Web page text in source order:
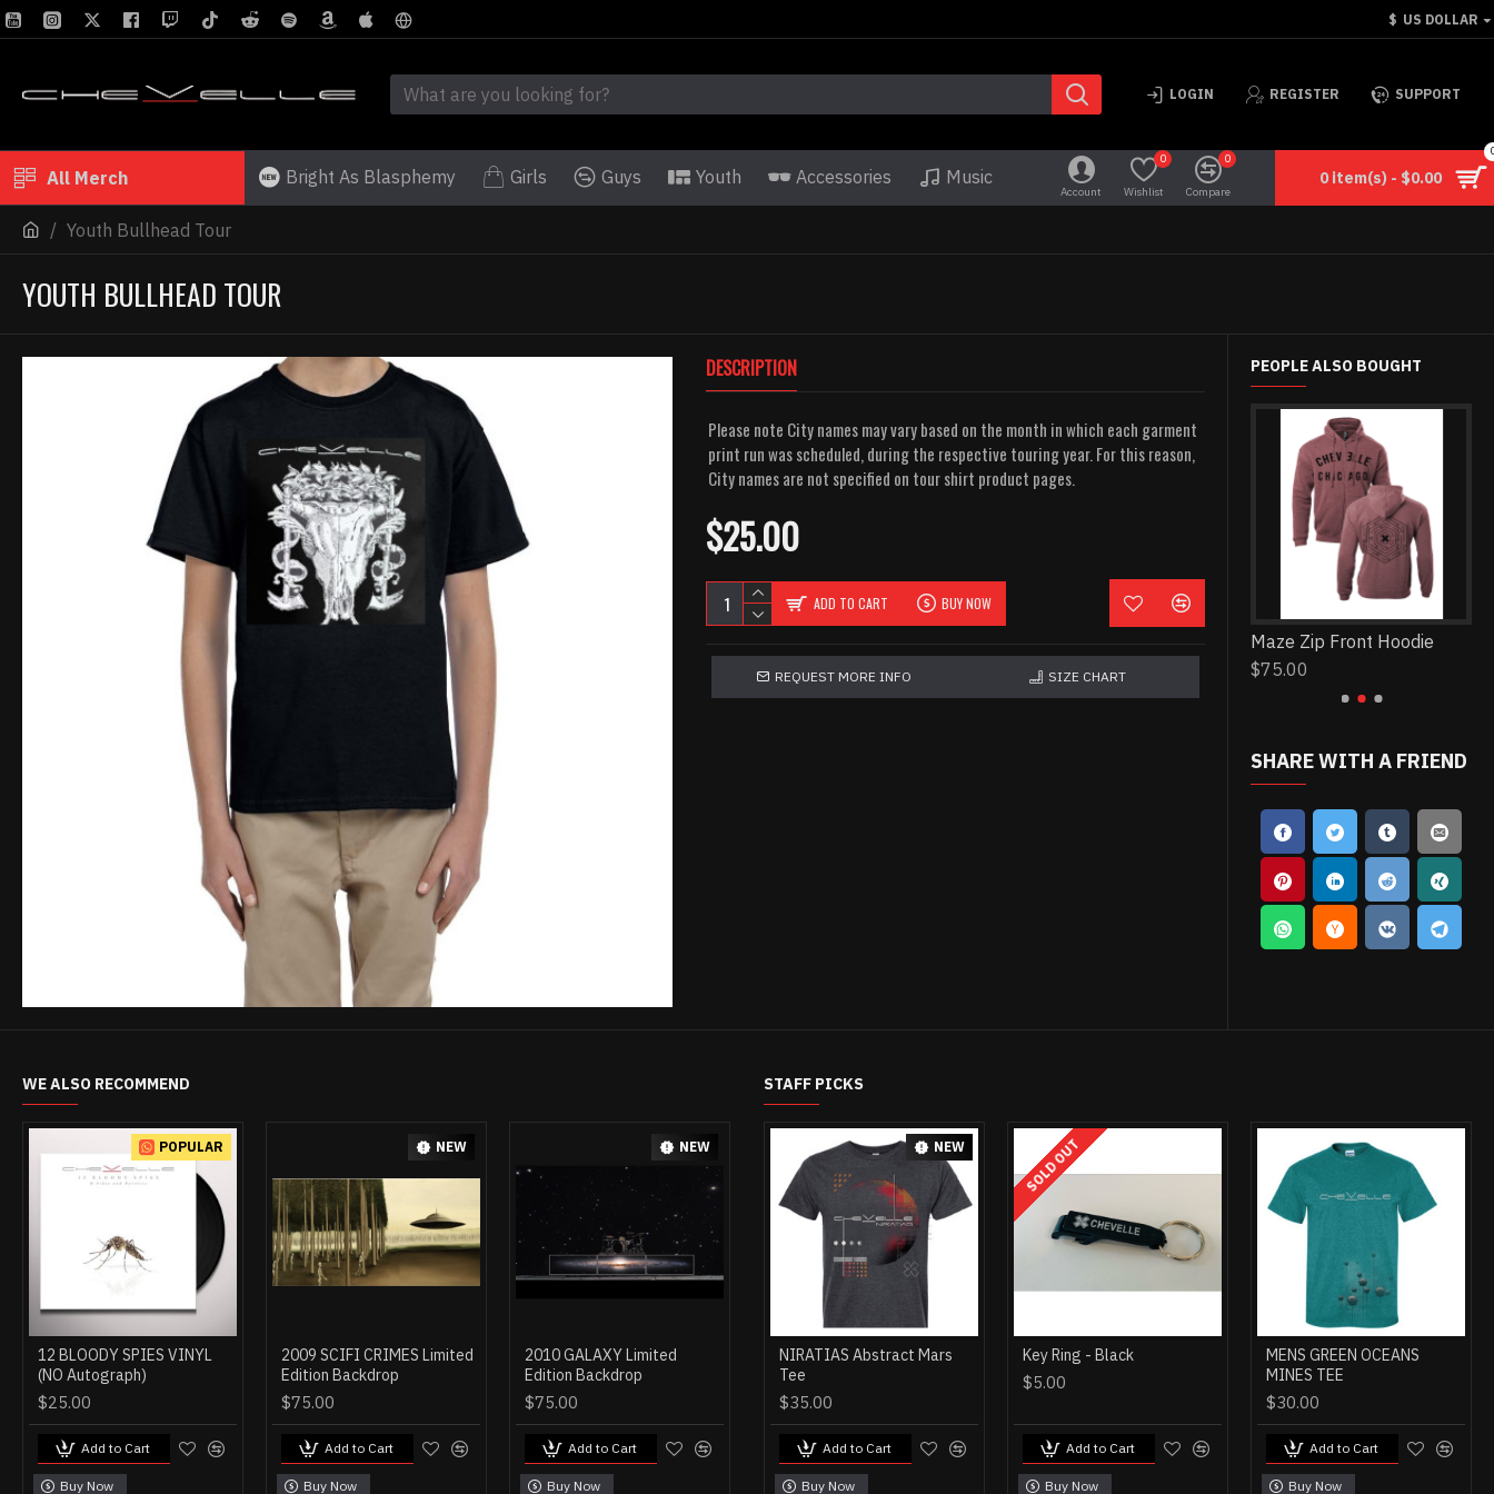
$ US DOLLAR
LOGIN REGISTER SUPPORT
All Merch Bright As Blasphemy Girls Guys Youth Accessories Music
Account Wishlist
0
Compare
0
0 item(s) - $0.00
Youth Bullhead Tour
YOUTH BULLHEAD TOUR
DESCRIPTION
Please note City names may vary based on the month in which each garment
print run was scheduled, during the respective touring year. For this reason,
City names are not specified on tour shirt product pages.
$25.00
ADD TO CART BUY NOW
REQUEST MORE INFO SIZE CHART
PEOPLE ALSO BOUGHT
$30.00
Maze Zip Front Hoodie
$75.00
SHARE WITH A FRIEND
WE ALSO RECOMMEND
POPULAR
12 BLOODY SPIES VINYL
(NO Autograph)
$25.00
Add to Cart
Buy Now
NEW
2009 SCIFI CRIMES Limited
Edition Backdrop
$75.00
Add to Cart
Buy Now
NEW
2010 GALAXY Limited
Edition Backdrop
$75.00
Add to Cart
Buy Now
STAFF PICKS
SCI-FI CRIMES CD (NO
Autograph)
$15.00
Add to Cart
Buy Now
NEW
NIRATIAS Abstract Mars
Tee
$35.00
Add to Cart
Buy Now
SOLD OUT
Key Ring - Black
$5.00
Add to Cart
Buy Now
MENS GREEN OCEANS
MINES TEE
$30.00
Add to Cart
Buy Now